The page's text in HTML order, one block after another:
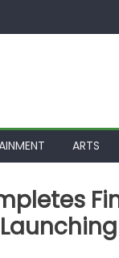
ARTS